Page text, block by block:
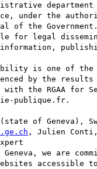
department
under the
of the Government.
for legal
is one of the
by the results
with the RGAA for
publique.fr.
, Julien Conti,
we are
accessible